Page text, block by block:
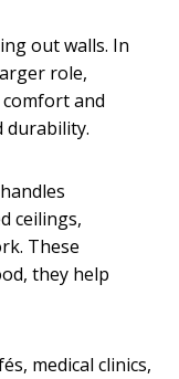
out walls. In
role,
and
durability.
ceilings,
These
they help
medical clinics,